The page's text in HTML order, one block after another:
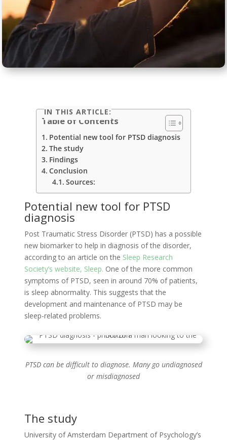
IN THIS ARTICLE:
Table of Contents
Potential new tool for PTSD diagnosis
The study
Findings
Conclusion
Sources:
Potential new tool for PTSD
diagnosis
Post Traumatic Stress Disorder (PTSD) has a possible
new biomarker to help in diagnosis of the disorder,
according to an article on the Sleep Research
Society’s website, Sleep. One of the more common
symptoms of PTSD, seen in around 70% of patients,
is sleep abnormality. This suggests that the
development and maintenance of PTSD may be
sleep-related problems.
PTSD can be difficult to diagnose. Many go undiagnosed
or misdiagnosed
The study
University of Amsterdam Department of Psychology’s